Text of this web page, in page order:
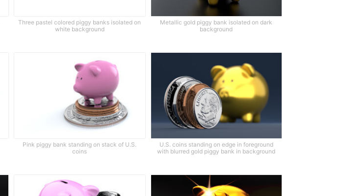
Three pastel colored piggy banks isolated on
white background
Metallic gold piggy bank isolated on dark
background
Pink piggy bank standing on stack of U.S.
coins
U.S. coins standing on edge in foreground
with blurred gold piggy bank in background